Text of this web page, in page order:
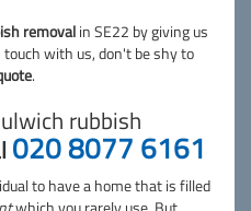
removalin SE22 by giving us
touch with us, don't be shy to
.
rubbish
020 8077 6161
to have a home that is filled